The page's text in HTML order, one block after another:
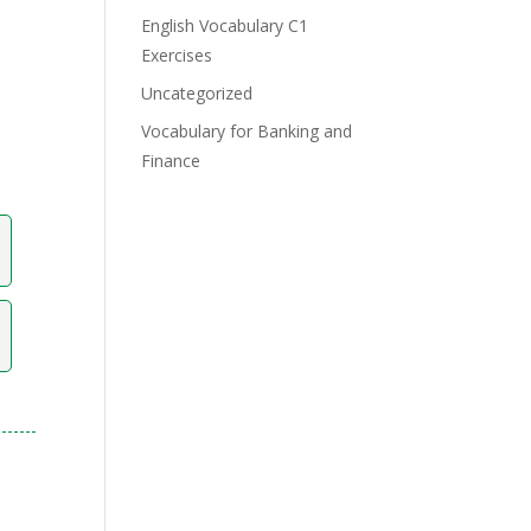
English Vocabulary C1
Exercises
Uncategorized
Vocabulary for Banking and
Finance